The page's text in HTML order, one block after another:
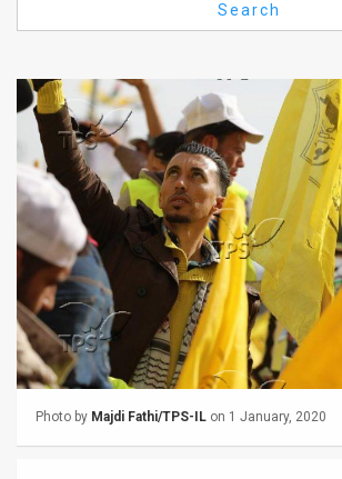
Use
Privacy
Policy
Press
Releases
TPS
Search
Photo by Majdi Fathi/TPS-IL on 1 January, 2020